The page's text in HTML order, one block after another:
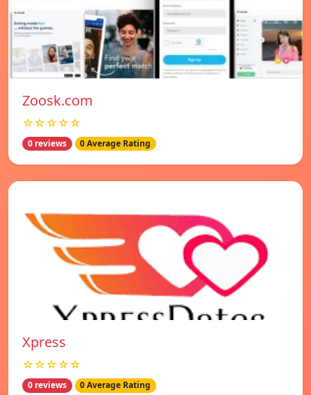
Zoosk.com
☆☆☆☆☆
0 reviews 0 Average Rating
Xpress
☆☆☆☆☆
0 reviews 0 Average Rating